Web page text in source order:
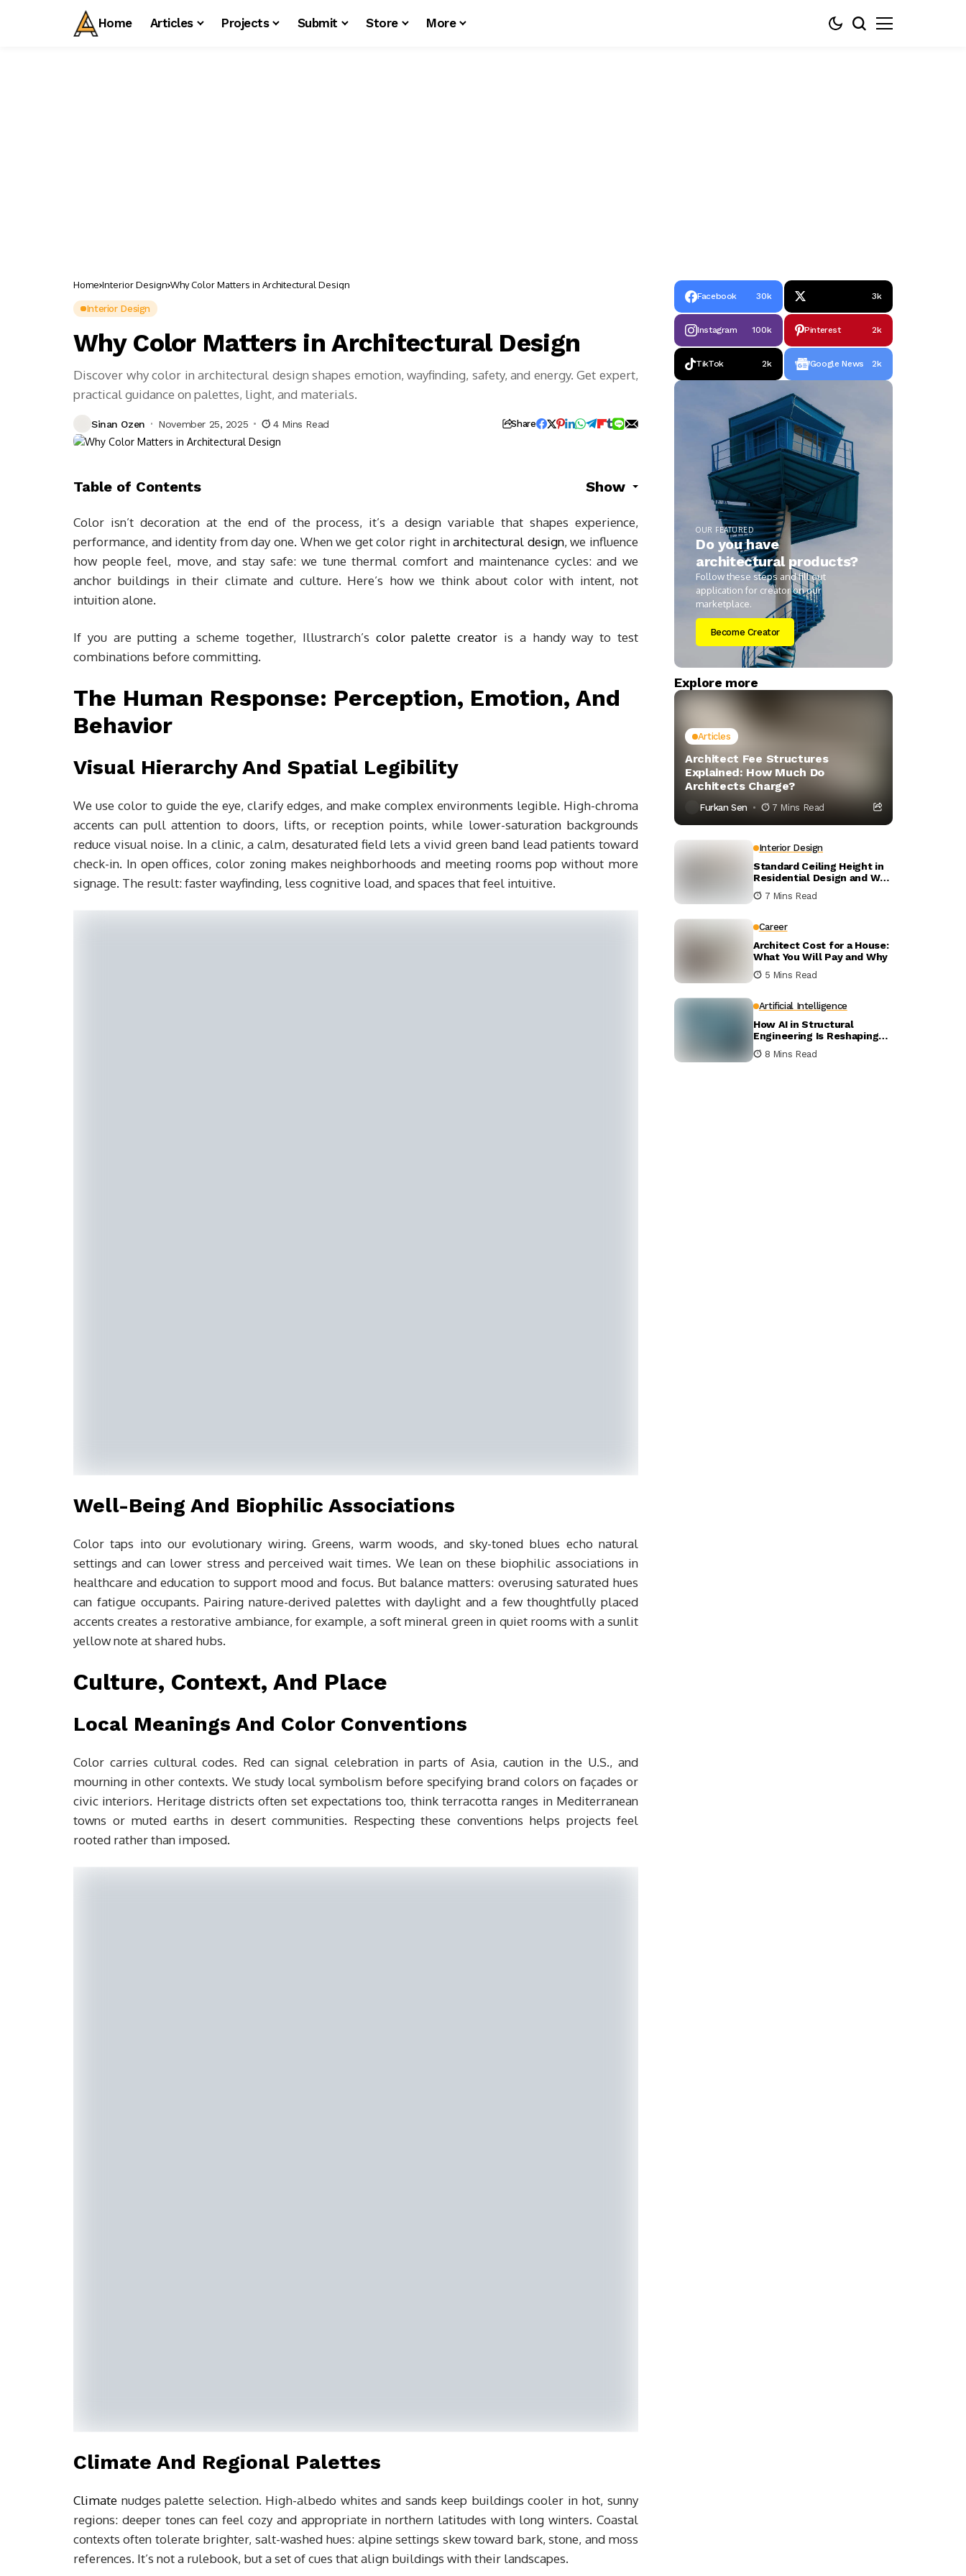
Home Articles Projects Submit Store More
Home Interior Design Why Color Matters in Architectural Design
Interior Design
Why Color Matters in Architectural Design
Discover why color in architectural design shapes emotion, wayfinding, safety, and energy. Get expert,
practical guidance on palettes, light, and materials.
Sinan Ozen November 25, 2025 4 Mins Read Share
Table of Contents Show
Color isn’t decoration at the end of the process, it’s a design variable that shapes experience,
performance, and identity from day one. When we get color right inarchitectural design, we influence
how people feel, move, and stay safe: we tune thermal comfort and maintenance cycles: and we
anchor buildings in their climate and culture. Here’s how we think about color with intent, not
intuition alone.
If you are putting a scheme together, Illustrarch’s color palette creator is a handy way to test
combinations before committing.
The Human Response: Perception, Emotion, And
Behavior
Visual Hierarchy And Spatial Legibility
We use color to guide the eye, clarify edges, and make complex environments legible. High-chroma
accents can pull attention to doors, lifts, or reception points, while lower-saturation backgrounds
reduce visual noise. In a clinic, a calm, desaturated field lets a vivid green band lead patients toward
check-in. In open offices, color zoning makes neighborhoods and meeting rooms pop without more
signage. The result: faster wayfinding, less cognitive load, and spaces that feel intuitive.
Well-Being And Biophilic Associations
Color taps into our evolutionary wiring. Greens, warm woods, and sky-toned blues echo natural
settings and can lower stress and perceived wait times. We lean on these biophilic associations in
healthcare and education to support mood and focus. But balance matters: overusing saturated hues
can fatigue occupants. Pairing nature-derived palettes with daylight and a few thoughtfully placed
accents creates a restorative ambiance, for example, a soft mineral green in quiet rooms with a sunlit
yellow note at shared hubs.
Culture, Context, And Place
Local Meanings And Color Conventions
Color carries cultural codes. Red can signal celebration in parts of Asia, caution in the U.S., and
mourning in other contexts. We study local symbolism before specifying brand colors on façades or
civic interiors. Heritage districts often set expectations too, think terracotta ranges in Mediterranean
towns or muted earths in desert communities. Respecting these conventions helps projects feel
rooted rather than imposed.
Climate And Regional Palettes
Climate nudges palette selection. High-albedo whites and sands keep buildings cooler in hot, sunny
regions: deeper tones can feel cozy and appropriate in northern latitudes with long winters. Coastal
contexts often tolerate brighter, salt-washed hues: alpine settings skew toward bark, stone, and moss
references. It’s not a rulebook, but a set of cues that align buildings with their landscapes.
Facebook 30k 3k
Instagram 100k Pinterest 2k
TikTok 2k Google News 2k
OUR FEATURED
Do you have
architectural products?
Follow these steps and fill out
application for creator on our
marketplace.
Become Creator
Explore more
Articles
Architect Fee Structures
Explained: How Much Do
Architects Charge?
Furkan Sen 7 Mins Read
Interior Design
Standard Ceiling Height in
Residential Design and Why
It Matters
7 Mins Read
Career
Architect Cost for a House:
What You Will Pay and Why
5 Mins Read
Artificial Intelligence
How AI in Structural
Engineering Is Reshaping
Building Design
8 Mins Read